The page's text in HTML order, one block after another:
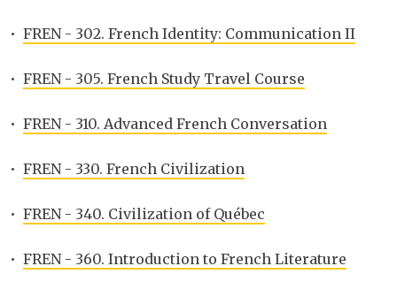
• FREN - 302. French Identity: Communication II
• FREN - 305. French Study Travel Course
• FREN - 310. Advanced French Conversation
• FREN - 330. French Civilization
• FREN - 340. Civilization of Québec
• FREN - 360. Introduction to French Literature